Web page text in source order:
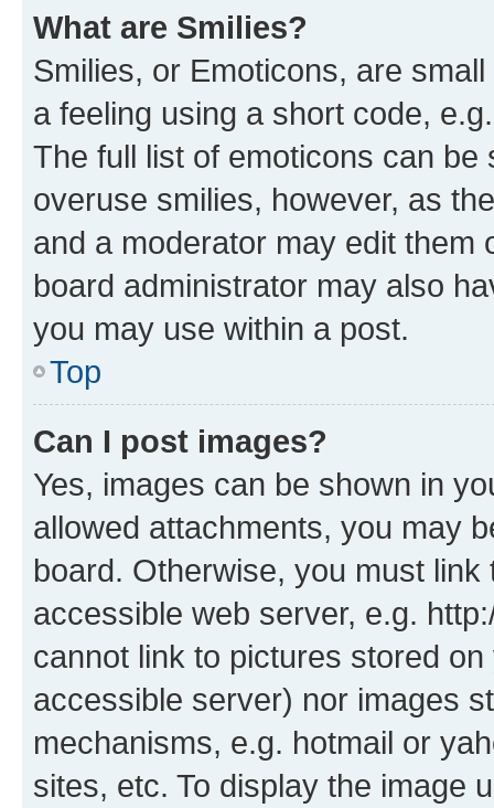
What are Smilies?
Smilies, or Emoticons, are
a feeling using a short code,
The full list of emoticons can
overuse smilies, however, as
and a moderator may edit them
board administrator may also
you may use within a post.
Top
Can I post images?
Yes, images can be shown in
allowed attachments, you may
board. Otherwise, you must
accessible web server, e.g.
cannot link to pictures stored
accessible server) nor images
mechanisms, e.g. hotmail or
sites, etc. To display the image